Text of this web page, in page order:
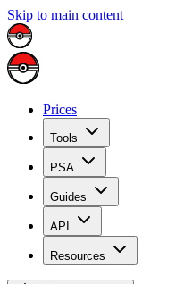
Skip to main content
Prices
Tools
PSA
Guides
API
Resources